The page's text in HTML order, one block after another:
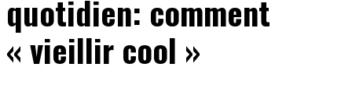
quotidien: comment
« vieillir cool »